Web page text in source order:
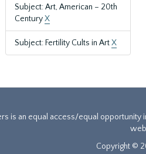
Subject: Art, American – 20th
CenturyX
Subject: Fertility Cults in ArtX
is an equal access/equal
Copyright ©